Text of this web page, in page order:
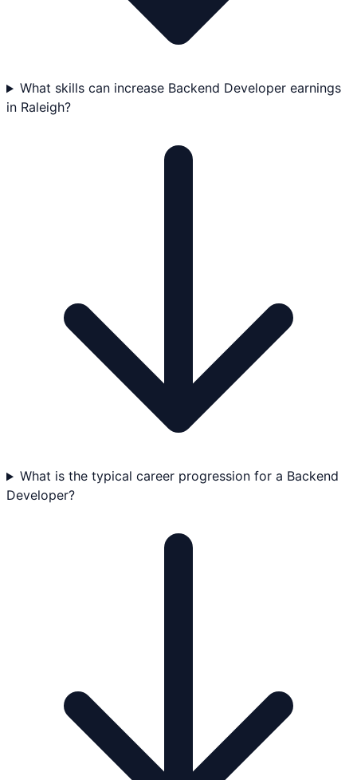
What skills can increase Backend Developer earnings
in Raleigh?
What is the typical career progression for a Backend
Developer?